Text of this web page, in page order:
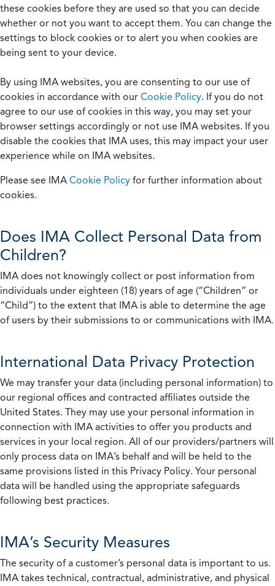
these cookies before they are used so that you can decide
whether or not you want to accept them. You can change the
settings to block cookies or to alert you when cookies are
being sent to your device.
By using IMA websites, you are consenting to our use of
cookies in accordance with our Cookie Policy. If you do not
agree to our use of cookies in this way, you may set your
browser settings accordingly or not use IMA websites. If you
disable the cookies that IMA uses, this may impact your user
experience while on IMA websites.
Please see IMA Cookie Policy for further information about
cookies.
Does IMA Collect Personal Data from
Children?
IMA does not knowingly collect or post information from
individuals under eighteen (18) years of age (“Children” or
“Child”) to the extent that IMA is able to determine the age
of users by their submissions to or communications with IMA.
International Data Privacy Protection
We may transfer your data (including personal information) to
our regional offices and contracted affiliates outside the
United States. They may use your personal information in
connection with IMA activities to offer you products and
services in your local region. All of our providers/partners will
only process data on IMA’s behalf and will be held to the
same provisions listed in this Privacy Policy. Your personal
data will be handled using the appropriate safeguards
following best practices.
IMA’s Security Measures
The security of a customer’s personal data is important to us.
IMA takes technical, contractual, administrative, and physical